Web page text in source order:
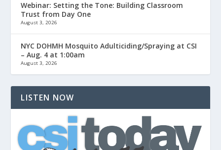
Webinar: Setting the Tone: Building Classroom
Trust from Day One
August 3, 2026
NYC DOHMH Mosquito Adulticiding/Spraying at CSI
– Aug. 4 at 1:00am
August 3, 2026
LISTEN NOW